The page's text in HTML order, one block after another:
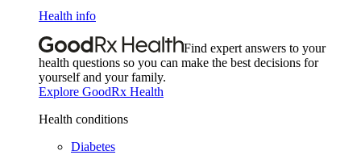
Health info
Find expert answers to your
health questions so you can make the best decisions for
yourself and your family.
Explore GoodRx Health
Health conditions
Diabetes